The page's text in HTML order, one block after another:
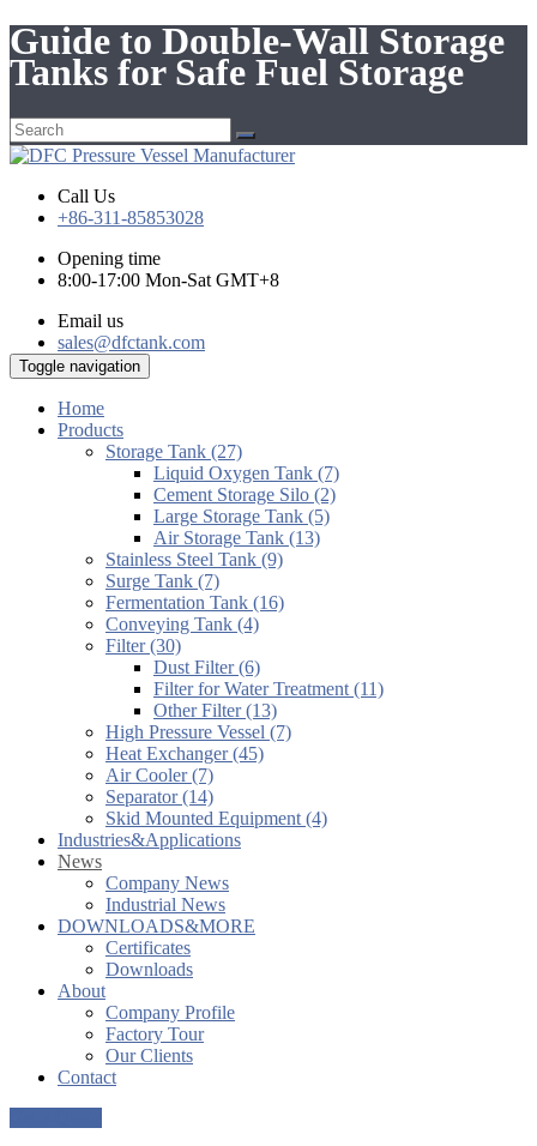
Guide to Double-Wall Storage
Tanks for Safe Fuel Storage
Call Us
+86-311-85853028
Opening time
8:00-17:00 Mon-Sat GMT+8
Email us
sales@dfctank.com
Toggle navigation
Home
Products
Storage Tank (27)
Liquid Oxygen Tank (7)
Cement Storage Silo (2)
Large Storage Tank (5)
Air Storage Tank (13)
Stainless Steel Tank (9)
Surge Tank (7)
Fermentation Tank (16)
Conveying Tank (4)
Filter (30)
Dust Filter (6)
Filter for Water Treatment (11)
Other Filter (13)
High Pressure Vessel (7)
Heat Exchanger (45)
Air Cooler (7)
Separator (14)
Skid Mounted Equipment (4)
Industries&Applications
News
Company News
Industrial News
DOWNLOADS&MORE
Certificates
Downloads
About
Company Profile
Factory Tour
Our Clients
Contact